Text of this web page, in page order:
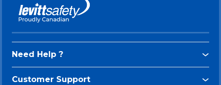
Need Help ?
Customer Support